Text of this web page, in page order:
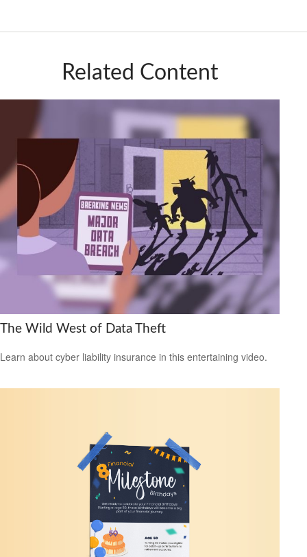
Related Content
The Wild West of Data Theft
Learn about cyber liability insurance in this entertaining video.